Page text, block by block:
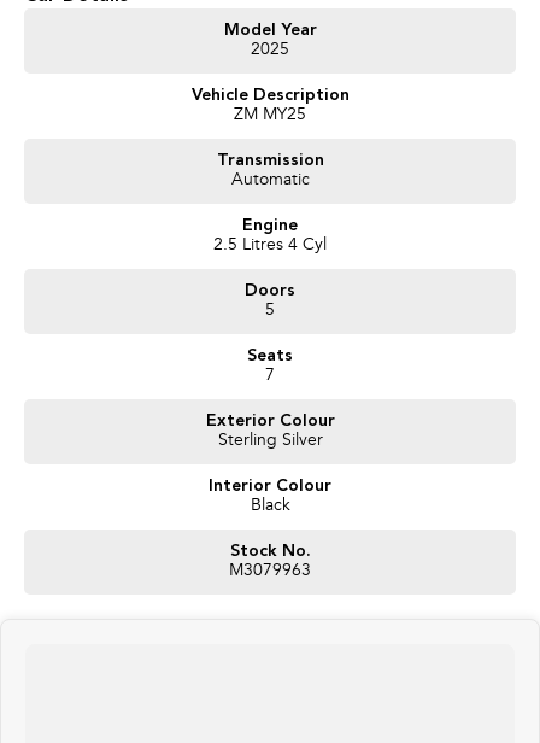
Get in touch today — our friendly team will contact you promptly. We look
forward to helping you into your next car!
Model Year
2025
Vehicle Description
ZM MY25
Transmission
Automatic
Engine
2.5 Litres 4 Cyl
Doors
5
Seats
7
Exterior Colour
Sterling Silver
Interior Colour
Black
Stock No.
M3079963